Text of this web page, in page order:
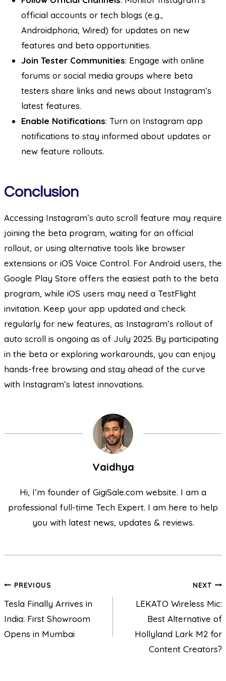
official accounts or tech blogs (e.g.,
Androidphoria, Wired) for updates on new
features and beta opportunities.
Join Tester Communities: Engage with online
forums or social media groups where beta
testers share links and news about Instagram’s
latest features.
Enable Notifications: Turn on Instagram app
notifications to stay informed about updates or
new feature rollouts.
Conclusion
Accessing Instagram’s auto scroll feature may require
joining the beta program, waiting for an official
rollout, or using alternative tools like browser
extensions or iOS Voice Control. For Android users, the
Google Play Store offers the easiest path to the beta
program, while iOS users may need a TestFlight
invitation. Keep your app updated and check
regularly for new features, as Instagram’s rollout of
auto scroll is ongoing as of July 2025. By participating
in the beta or exploring workarounds, you can enjoy
hands-free browsing and stay ahead of the curve
with Instagram’s latest innovations.
Vaidhya
Hi, I’m founder of GigiSale.com website. I am a
professional full-time Tech Expert. I am here to help
you with latest news, updates & reviews.
PREVIOUS
Tesla Finally Arrives in
India: First Showroom
Opens in Mumbai
NEXT
LEKATO Wireless Mic:
Best Alternative of
Hollyland Lark M2 for
Content Creators?